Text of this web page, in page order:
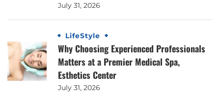
July 31, 2026
LifeStyle
Why Choosing Experienced Professionals
Matters at a Premier Medical Spa,
Esthetics Center
July 31, 2026